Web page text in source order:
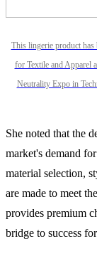
This lingerie product has
for Textile and Apparel
Neutrality Expo in
She noted that the
market's demand
material selection,
are made to meet
provides premium
bridge to success